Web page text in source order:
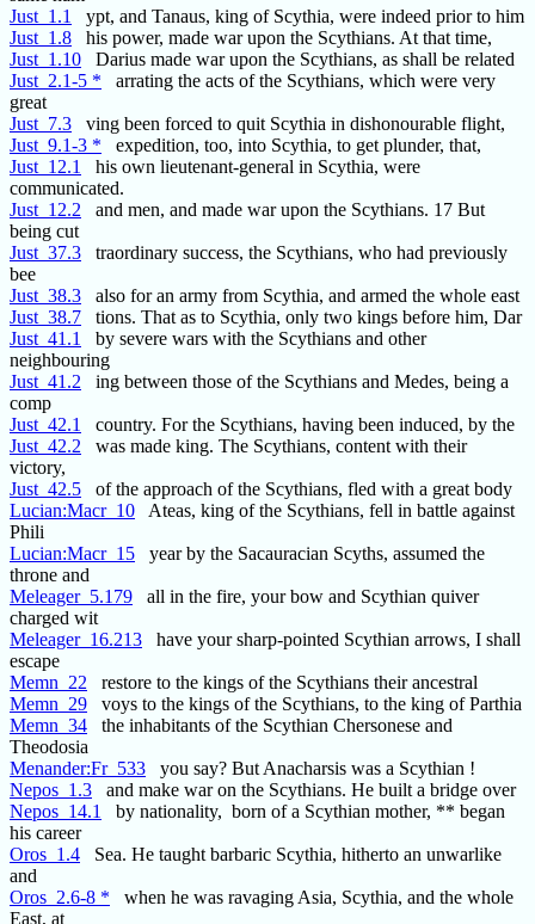
Just_1.1
ypt, and Tanaus, king of Scythia, were indeed prior to him
Just_1.8 his power, made war upon the Scythians. At that time,
Just_1.10 Darius made war upon the Scythians, as shall be related
Just_2.1-5 * arrating the acts of the Scythians, which were very
great
Just_7.3 ving been forced to quit Scythia in dishonourable flight,
Just_9.1-3 * expedition, too, into Scythia, to get plunder, that,
Just_12.1
his own lieutenant-general in Scythia, were
communicated.
Just_12.2 and men, and made war upon the Scythians. 17 But
being cut
Just_37.3 traordinary success, the Scythians, who had previously
bee
Just_38.3 also for an army from Scythia, and armed the whole east
Just_38.7 tions. That as to Scythia, only two kings before him, Dar
Just_41.1
by severe wars with the Scythians and other
neighbouring
Just_41.2 ing between those of the Scythians and Medes, being a
comp
Just_42.1
country. For the Scythians, having been induced, by the
Just_42.2 was made king. The Scythians, content with their
victory,
Just_42.5 of the approach of the Scythians, fled with a great body
Lucian:Macr_10 Ateas, king of the Scythians, fell in battle against
Phili
Lucian:Macr_15 year by the Sacauracian Scyths, assumed the
throne and
Meleager_5.179 all in the fire, your bow and Scythian quiver
charged wit
Meleager_16.213 have your sharp-pointed Scythian arrows, I shall
escape
Memn_22 restore to the kings of the Scythians their ancestral
Memn_29 voys to the kings of the Scythians, to the king of Parthia
Memn_34 the inhabitants of the Scythian Chersonese and
Theodosia
Menander:Fr_533 you say? But Anacharsis was a Scythian !
Nepos_1.3 and make war on the Scythians. He built a bridge over
Nepos_14.1
by nationality, born of a Scythian mother, ** began
his career
Oros_1.4 Sea. He taught barbaric Scythia, hitherto an unwarlike
and
Oros_2.6-8 * when he was ravaging Asia, Scythia, and the whole
East, at